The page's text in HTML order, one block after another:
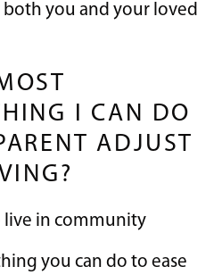
you and your loved
I CAN DO
ADJUST
live in community
you can do to ease